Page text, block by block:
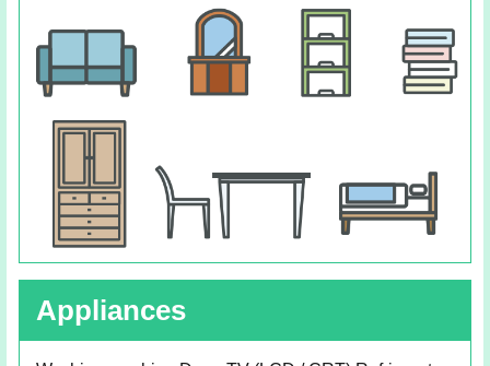
Appliances